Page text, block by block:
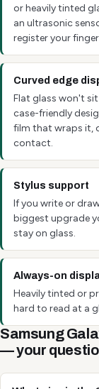
or heavily tinted
an ultrasonic
register your
Curved edge
Flat glass won't
case-friendly
film that wraps it,
contact.
Stylus support
If you write or
biggest upgrade
stay on glass.
Always-on
Heavily tinted or
hard to read at a
Samsung
— your